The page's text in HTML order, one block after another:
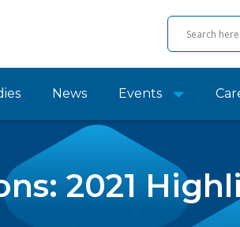
News Events
2021